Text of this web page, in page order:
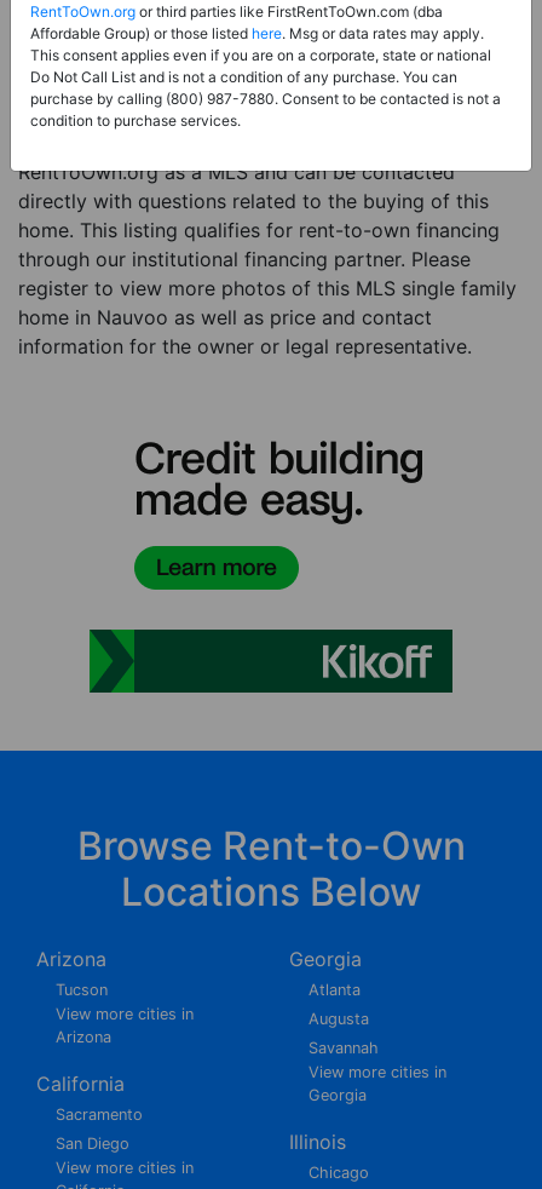
Property Type:Single Family Home
Description:This is a listing for a MLS property
eligible for rent-to-own financing. This MLS property
is a 3 beds 1 bath single family home in the city of
RentToOwn.org as a MLS and can be contacted
directly with questions related to the buying of this
home. This listing qualifies for rent-to-own financing
through our institutional financing partner. Please
register to view more photos of this MLS single family
home in Nauvoo as well as price and contact
information for the owner or legal representative.
RentToOwn.org or third parties like FirstRentToOwn.com (dba
Affordable Group) or those listed here. Msg or data rates may apply.
This consent applies even if you are on a corporate, state or national
Do Not Call List and is not a condition of any purchase. You can
purchase by calling (800) 987-7880. Consent to be contacted is not a
condition to purchase services.
Browse Rent-to-Own
Locations Below
Arizona
Tucson
View more cities in
Arizona
California
Sacramento
San Diego
View more cities in
Georgia
Atlanta
Augusta
Savannah
View more cities in
Georgia
Illinois
Chicago